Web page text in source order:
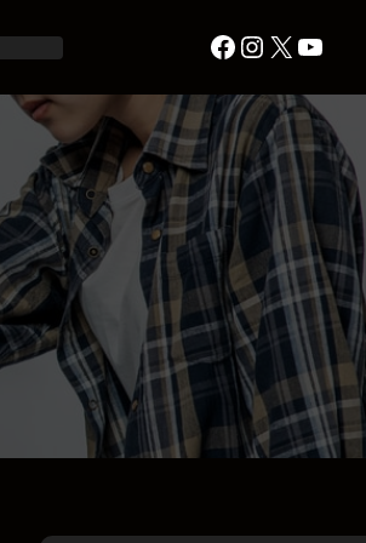
Facebook Instagram X YouTube